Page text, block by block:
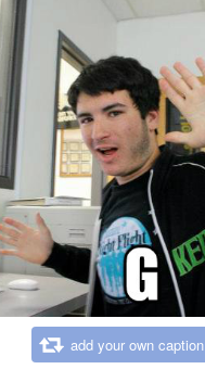
add your own caption